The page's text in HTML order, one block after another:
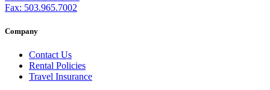
Fax: 503.965.7002
Company
Contact Us
Rental Policies
Travel Insurance